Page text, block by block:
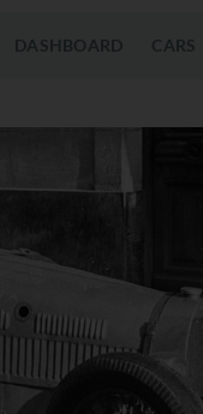
DASHBOARD CARS